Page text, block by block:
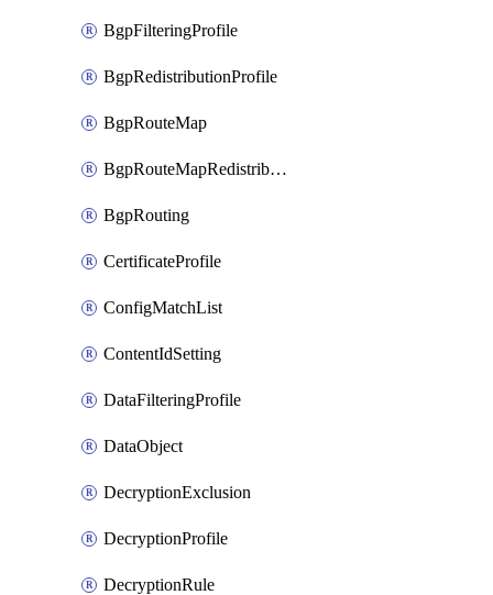
BgpFilteringProfile
BgpRedistributionProfile
BgpRouteMap
BgpRouteMapRedistribution
BgpRouting
CertificateProfile
ConfigMatchList
ContentIdSetting
DataFilteringProfile
DataObject
DecryptionExclusion
DecryptionProfile
DecryptionRule